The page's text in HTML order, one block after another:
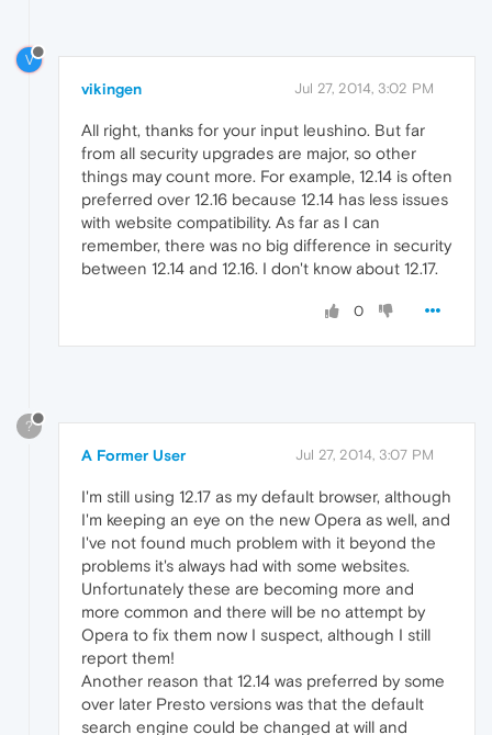
V
vikingen Jul 27, 2014, 3:02 PM
All right, thanks for your input leushino. But far
from all security upgrades are major, so other
things may count more. For example, 12.14 is often
preferred over 12.16 because 12.14 has less issues
with website compatibility. As far as I can
remember, there was no big difference in security
between 12.14 and 12.16. I don't know about 12.17.
0
?
A Former User Jul 27, 2014, 3:07 PM
I'm still using 12.17 as my default browser, although
I'm keeping an eye on the new Opera as well, and
I've not found much problem with it beyond the
problems it's always had with some websites.
Unfortunately these are becoming more and
more common and there will be no attempt by
Opera to fix them now I suspect, although I still
report them!
Another reason that 12.14 was preferred by some
over later Presto versions was that the default
search engine could be changed at will and